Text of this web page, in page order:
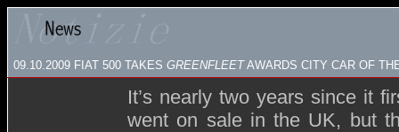
09.10.2009 FIAT 500 TAKES GREENFLEETAWARDS CITY CAR OF
It’s nearly two years since it
went on sale in the UK, but